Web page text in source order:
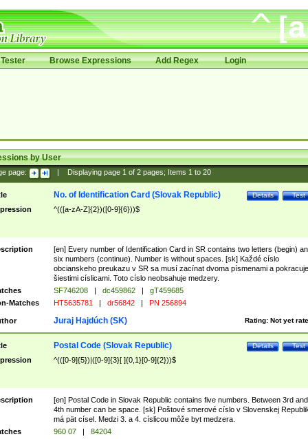
Browse Expressions Add Regex Login
by User
page: Displaying page 1of 2pages; Items 1to 20
Test
Details
No. of Identification Card (Slovak Republic)
^(([a-zA-Z]{2})([0-9]{6}))$
[en] Every number of Identification Card in SR contains two letters (begin)
six numbers (continue). Number is without spaces. [sk] Každé císlo
obcianskeho preukazu v SR sa musí zacínat dvoma písmenami a pokracuje
šiestimi císlicami. Toto císlo neobsahuje medzery.
SF746208 | dc459862 |
gT459685
Matches
HT5635781 | dr56842 | PN 256894
Rating: Not yet
Juraj Hajdúch (SK)
Test
Details
Postal Code (Slovak Republic)
^(([0-9]{5})|([0-9]{3}[ ]{0,1}[0-9]{2}))$
[en] Postal Code in Slovak Republic contains five numbers. Between 3rd and
4th number can be space. [sk] Poštové smerové císlo v Slovenskej
má pät císel. Medzi 3. a 4. císlicou môže byt medzera.
960 07 |
84204